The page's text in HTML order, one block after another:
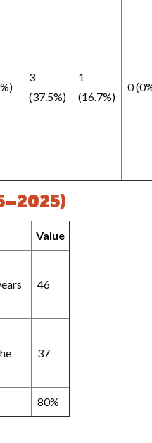
3
(37.5%)
1
(16.7%)
0
Value
46
37
80%